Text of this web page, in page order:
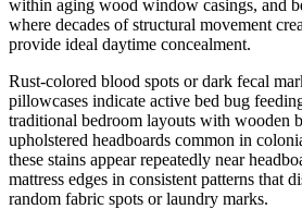
within aging wood window casings, and
where decades of structural movement
provide ideal daytime concealment.
Rust-colored blood spots or dark fecal
pillowcases indicate active bed bug
traditional bedroom layouts with wooden
upholstered headboards common in
these stains appear repeatedly near
mattress edges in consistent patterns that
random fabric spots or laundry marks.